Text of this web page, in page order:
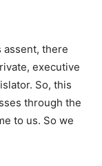
assent, there
executive
So, this
through the
to us. So we